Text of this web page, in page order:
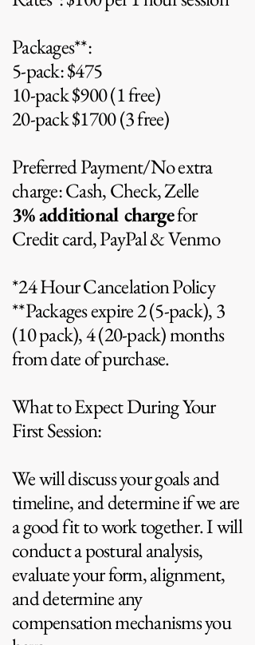
Packages**:
5-pack: $475
10-pack $900 (1 free)
20-pack $1700 (3 free)
Preferred Payment/No extra
charge: Cash, Check, Zelle
3%additional chargefor
Credit card, PayPal & Venmo
*24 Hour Cancelation Policy
**Packages expire 2 (5-pack), 3
(10 pack), 4 (20-pack) months
from date of purchase.
What to Expect During Your
First Session:
We will discuss your goals and
timeline, and determine if we are
a good fit to work together. I will
conduct a postural analysis,
evaluate your form, alignment,
and determine any
compensation mechanisms you